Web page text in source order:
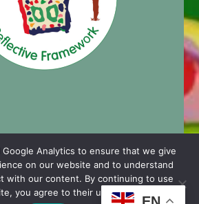
Years Centre | Nursery School
Chaos Created in Portishead
Google Analytics to ensure that we give
on our website and to understand
with our content. By continuing to use
you agree to their use.